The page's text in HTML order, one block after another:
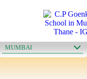
OUR SCHOOLS
MUMBAI